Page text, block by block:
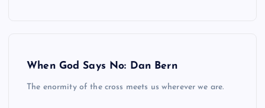
When God Says No: Dan Bern
The enormity of the cross meets us wherever we are.